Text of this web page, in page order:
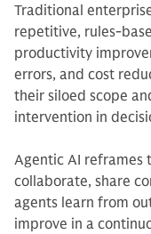
Traditional
repetitive, rules-
productivity
errors, and cost
their siloed scope
intervention in
Agentic AI reframes
collaborate, share
agents learn from
improve in a